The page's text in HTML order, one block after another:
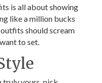
is all about showing
like a million bucks
should scream
to set.